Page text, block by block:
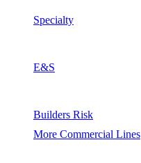
Specialty
E&S
Builders Risk
More Commercial Lines